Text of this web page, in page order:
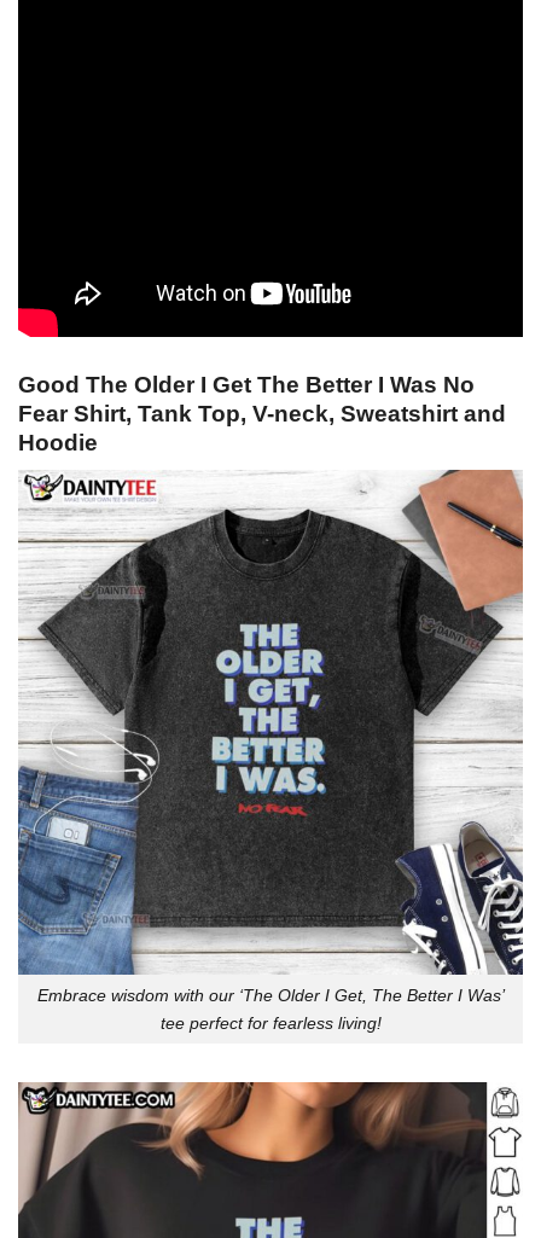
Good The Older I Get The Better I Was No
Fear Shirt, Tank Top, V-neck, Sweatshirt and
Hoodie
Embrace wisdom with our ‘The Older I Get, The Better I Was’
tee perfect for fearless living!